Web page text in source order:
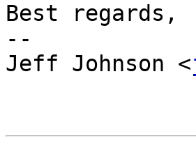
Best regards,
--
Jeff Johnson <